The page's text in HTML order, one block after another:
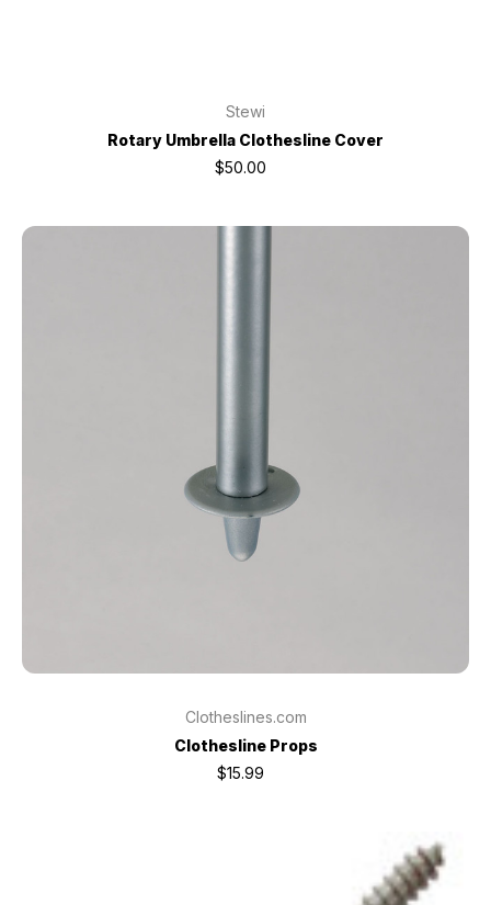
Stewi
Rotary Umbrella Clothesline Cover
$50.00
Clotheslines.com
Clothesline Props
$15.99